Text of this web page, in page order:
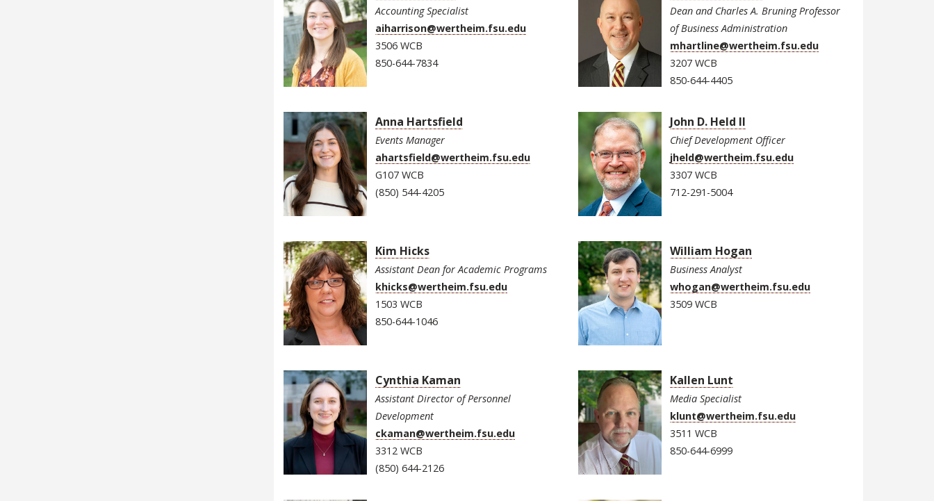
Accounting Specialist
aiharrison@wertheim.fsu.edu
3506 WCB
850-644-7834
Dean and Charles A. Bruning Professor
of Business Administration
mhartline@wertheim.fsu.edu
3207 WCB
850-644-4405
Anna Hartsfield
Events Manager
ahartsfield@wertheim.fsu.edu
G107 WCB
(850) 544-4205
John D. Held II
Chief Development Officer
jheld@wertheim.fsu.edu
3307 WCB
712-291-5004
Kim Hicks
Assistant Dean for Academic Programs
khicks@wertheim.fsu.edu
1503 WCB
850-644-1046
William Hogan
Business Analyst
whogan@wertheim.fsu.edu
3509 WCB
Cynthia Kaman
Assistant Director of Personnel
Development
ckaman@wertheim.fsu.edu
3312 WCB
(850) 644-2126
Kallen Lunt
Media Specialist
klunt@wertheim.fsu.edu
3511 WCB
850-644-6999